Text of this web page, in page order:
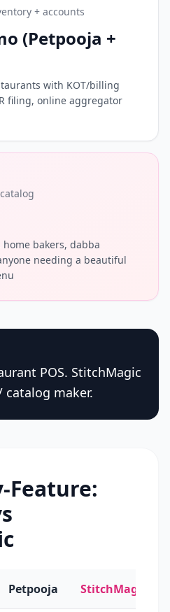
+ accounts
(Petpooja +
with KOT/billing
filing, online aggregator
home bakers, dabba
needing a beautiful
POS. StitchMagic
catalog maker.
Feature:
Petpooja StitchMagic